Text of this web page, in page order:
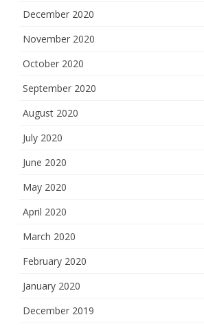
December 2020
November 2020
October 2020
September 2020
August 2020
July 2020
June 2020
May 2020
April 2020
March 2020
February 2020
January 2020
December 2019